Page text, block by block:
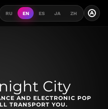
RU EN ES JA ZH A
City
AND ELECTRONIC POP
TRANSPORT YOU.